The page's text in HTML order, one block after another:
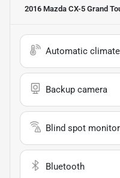
2016 Mazda CX-5 Grand
Automatic
Backup camera
Blind spot monitor
Bluetooth